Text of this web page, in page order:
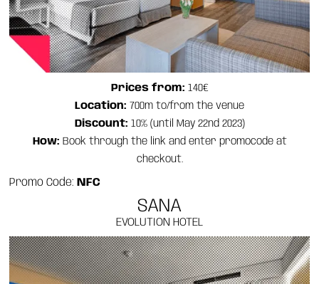
Prices from: 140€
Location: 700m to/from the venue
Discount: 10% (until May 22nd 2023)
How: Book through the link and enter promocode at
checkout.
Promo Code: NFC
SANA
EVOLUTION HOTEL